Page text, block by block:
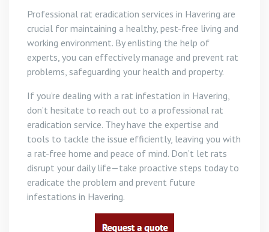
Professional rat eradication services in Havering are
crucial for maintaining a healthy, pest-free living and
working environment. By enlisting the help of
experts, you can effectively manage and prevent rat
problems, safeguarding your health and property.
If you’re dealing with a rat infestation in Havering,
don’t hesitate to reach out to a professional rat
eradication service. They have the expertise and
tools to tackle the issue efficiently, leaving you with
a rat-free home and peace of mind. Don’t let rats
disrupt your daily life—take proactive steps today to
eradicate the problem and prevent future
infestations in Havering.